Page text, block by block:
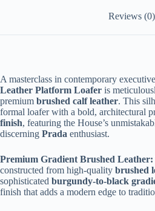
Reviews (0)
A masterclass in contemporary
Leather Platform Loafer is
premium brushed calf leather. This
formal loafer with a bold, architectural
finish, featuring the House’s
discerning Prada enthusiast.
Premium Gradient Brushed Leather:
constructed from high-quality brushed
sophisticated burgundy-to-black
finish that adds a modern edge to